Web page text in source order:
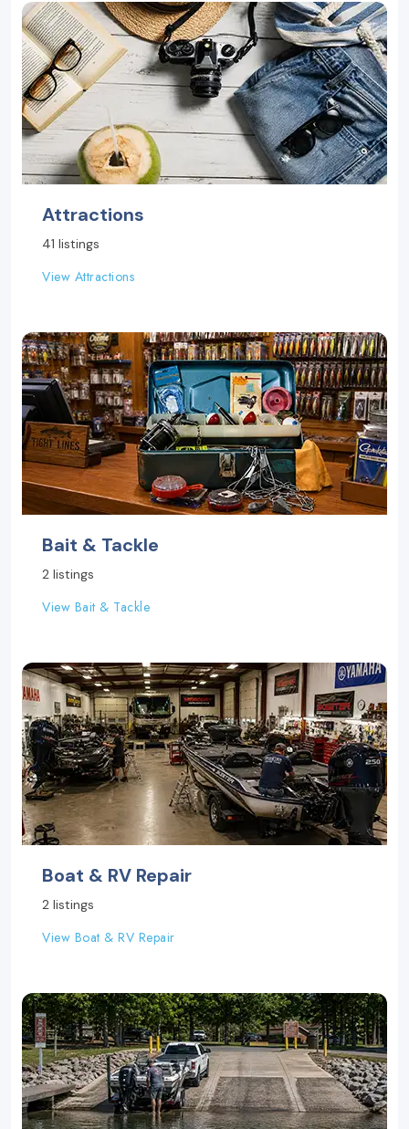
Attractions
41 listings
View Attractions
Bait & Tackle
2 listings
View Bait & Tackle
Boat & RV Repair
2 listings
View Boat & RV Repair